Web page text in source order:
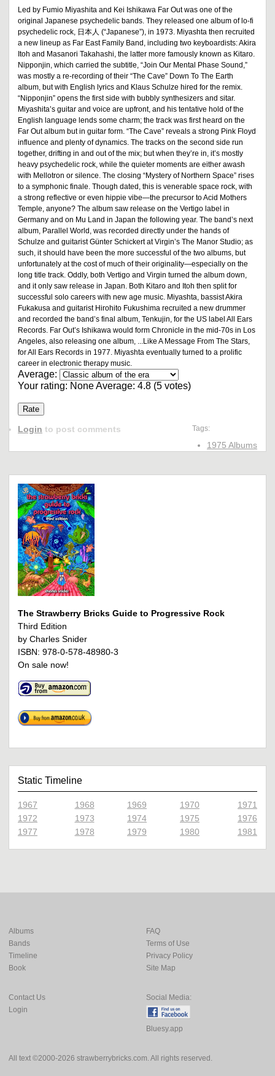
Led by Fumio Miyashita and Kei Ishikawa Far Out was one of the
original Japanese psychedelic bands. They released one album of lo-fi
psychedelic rock, 日本人 (“Japanese”), in 1973. Miyashta then recruited
a new lineup as Far East Family Band, including two keyboardists: Akira
Itoh and Masanori Takahashi, the latter more famously known as Kitaro.
Nipponjin, which carried the subtitle, “Join Our Mental Phase Sound,”
was mostly a re-recording of their “The Cave” Down To The Earth
album, but with English lyrics and Klaus Schulze hired for the remix.
“Nipponjin” opens the first side with bubbly synthesizers and sitar.
Miyashita’s guitar and voice are upfront, and his tentative hold of the
English language lends some charm; the track was first heard on the
Far Out album but in guitar form. “The Cave” reveals a strong Pink Floyd
influence and plenty of dynamics. The tracks on the second side run
together, drifting in and out of the mix; but when they’re in, it’s mostly
heavy psychedelic rock, while the quieter moments are either awash
with Mellotron or silence. The closing “Mystery of Northern Space” rises
to a symphonic finale. Though dated, this is venerable space rock, with
a strong reflective or even hippie vibe—the precursor to Acid Mothers
Temple, anyone? The album saw release on the Vertigo label in
Germany and on Mu Land in Japan the following year. The band’s next
album, Parallel World, was recorded directly under the hands of
Schulze and guitarist Günter Schickert at Virgin’s The Manor Studio; as
such, it should have been the more successful of the two albums, but
unfortunately at the cost of much of their originality—especially on the
long title track. Oddly, both Vertigo and Virgin turned the album down,
and it only saw release in Japan. Both Kitaro and Itoh then split for
successful solo careers with new age music. Miyashta, bassist Akira
Fukakusa and guitarist Hirohito Fukushima recruited a new drummer
and recorded the band’s final album, Tenkujin, for the US label All Ears
Records. Far Out’s Ishikawa would form Chronicle in the mid-70s in Los
Angeles, also releasing one album, ...Like A Message From The Stars,
for All Ears Records in 1977. Miyashta eventually turned to a prolific
career in electronic therapy music.
Average:
Your rating: NoneAverage: 4.8 (5 votes)
Tags:
1975 Albums
Login to post comments
The Strawberry Bricks Guide to Progressive Rock
Third Edition
by Charles Snider
ISBN: 978-0-578-48980-3
On sale now!
Static Timeline
1967 1968 1969 1970
1971
1972
1973 1974 1975
1976
1977
1978 1979 1980 1981
All text ©2000-2026 strawberrybricks.com. All rights reserved.
Albums
Bands
Timeline
Book
FAQ
Terms of Use
Privacy Policy
Site Map
Contact Us
Login
Social Media:
Bluesy.app